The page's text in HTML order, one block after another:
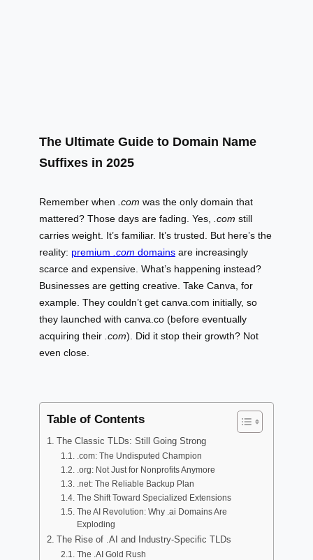
The Ultimate Guide to Domain Name
Suffixes in 2025
Remember when .com was the only domain that
mattered? Those days are fading. Yes,
.com still
carries weight. It’s familiar. It’s trusted. But here’s the
reality: premium .com domains are increasingly
scarce and expensive. What’s happening instead?
Businesses are getting creative. Take Canva, for
example. They couldn’t get canva.com initially, so
they launched with canva.co (before eventually
acquiring their .com). Did it stop their growth? Not
even close.
Table of Contents
The Classic TLDs: Still Going Strong
.com: The Undisputed Champion
.org: Not Just for Nonprofits Anymore
.net: The Reliable Backup Plan
The Shift Toward Specialized Extensions
The AI Revolution: Why .ai Domains Are
Exploding
The Rise of .AI and Industry-Specific TLDs
The .AI Gold Rush